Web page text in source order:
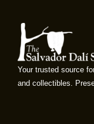
Your trusted source
and collectibles.